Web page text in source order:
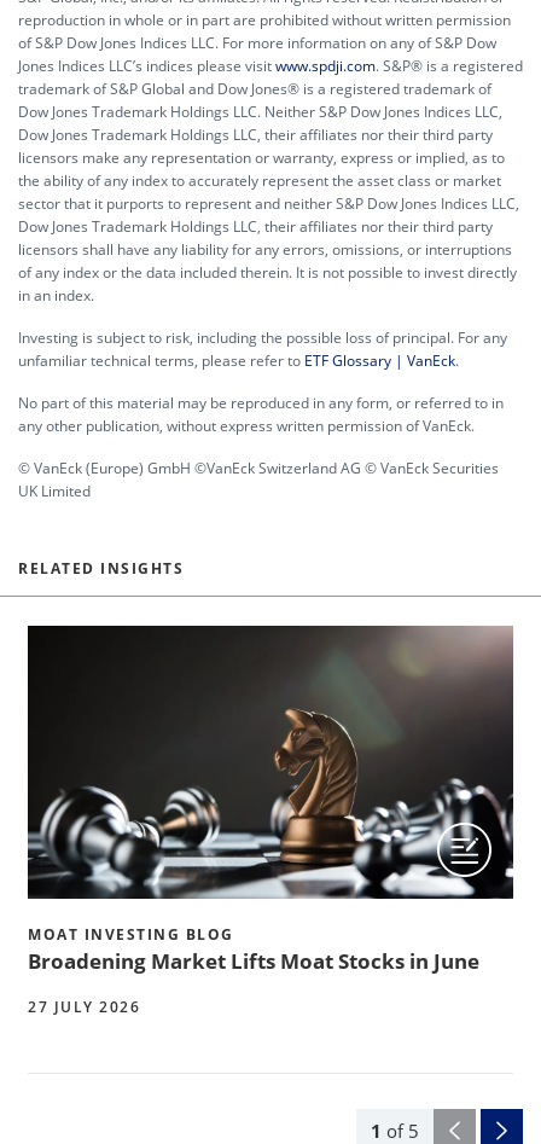
reproduction in whole or in part are prohibited without written permission
of S&P Dow Jones Indices LLC. For more information on any of S&P Dow
Jones Indices LLC’s indices please visitwww.spdji.com. S&P® is a registered
trademark of S&P Global and Dow Jones® is a registered trademark of
Dow Jones Trademark Holdings LLC. Neither S&P Dow Jones Indices LLC,
Dow Jones Trademark Holdings LLC, their affiliates nor their third party
licensors make any representation or warranty, express or implied, as to
the ability of any index to accurately represent the asset class or market
sector that it purports to represent and neither S&P Dow Jones Indices LLC,
Dow Jones Trademark Holdings LLC, their affiliates nor their third party
licensors shall have any liability for any errors, omissions, or interruptions
of any index or the data included therein. It is not possible to invest directly
in an index.
Investing is subject to risk, including the possible loss of principal. For any
unfamiliar technical terms, please refer to ETF Glossary | VanEck.
No part of this material may be reproduced in any form, or referred to in
any other publication, without express written permission of VanEck.
© VanEck (Europe) GmbH ©VanEck Switzerland AG © VanEck Securities
UK Limited
RELATED INSIGHTS
1 of 5
MOAT INVESTING BLOG
Broadening Market Lifts Moat Stocks in June
27 JULY 2026